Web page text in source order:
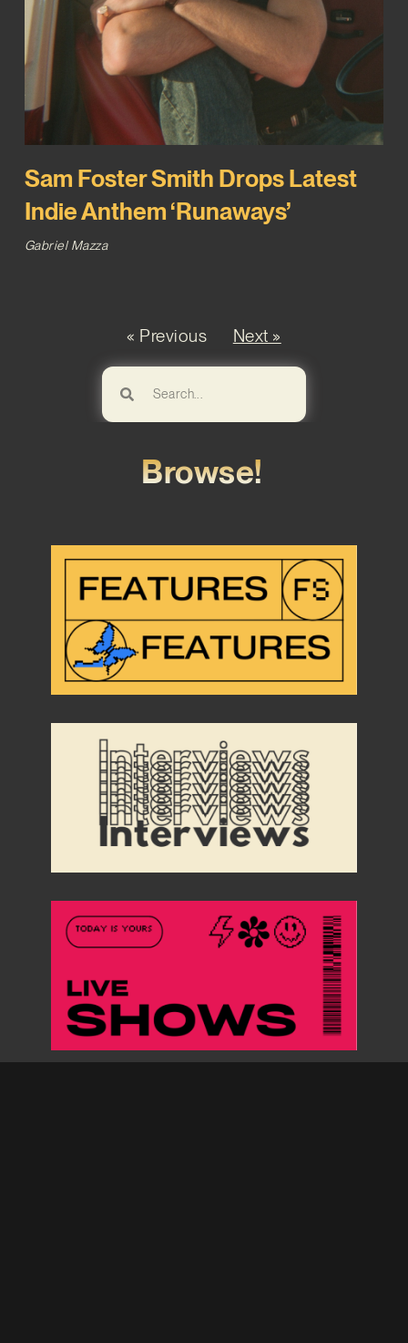
Sam Foster Smith Drops Latest
Indie Anthem ‘Runaways’
Gabriel Mazza
« Previous Next »
Browse!